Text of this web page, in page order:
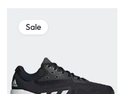
Sale